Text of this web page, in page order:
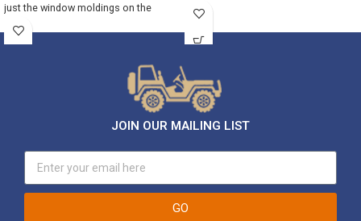
just the window moldings on the
JOIN OUR MAILING LIST
GO